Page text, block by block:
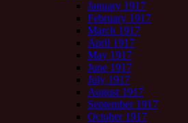
January 1917
February 1917
March 1917
April 1917
May 1917
June 1917
July 1917
August 1917
September 1917
October 1917